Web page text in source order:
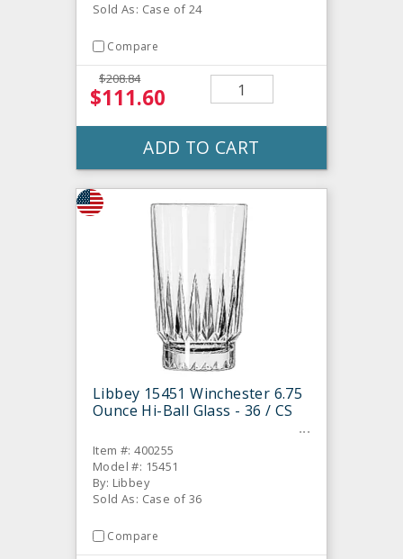
Sold As: Case of 24
Compare
$208.84
$111.60
ADD TO CART
Libbey 15451 Winchester 6.75
Ounce Hi-Ball Glass - 36 / CS
Item #: 400255
Model #: 15451
By: Libbey
Sold As: Case of 36
Compare